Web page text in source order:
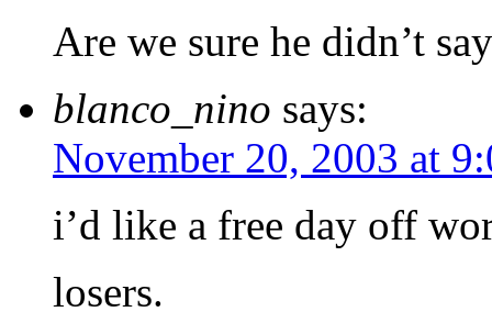
Are we sure he didn’t
blanco_nino says:
November 20, 2003 at
i’d like a free day off
losers.